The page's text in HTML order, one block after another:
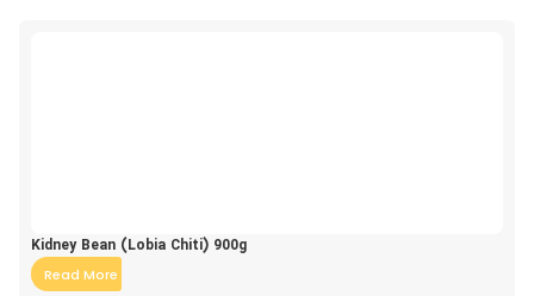
Kidney Bean (Lobia Chiti) 900g
Read More